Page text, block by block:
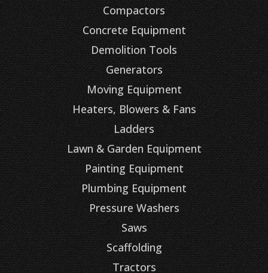
Compactors
Concrete Equipment
Demolition Tools
Generators
Moving Equipment
Heaters, Blowers & Fans
Ladders
Lawn & Garden Equipment
Painting Equipment
Plumbing Equipment
Pressure Washers
Saws
Scaffolding
Tractors